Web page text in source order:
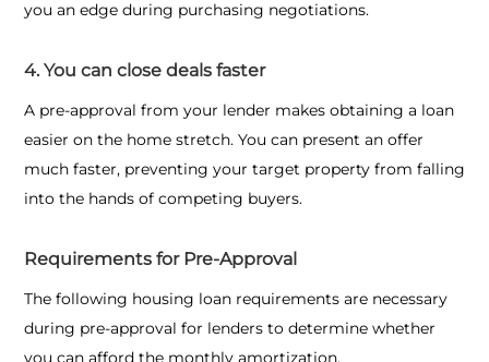
you an edge during purchasing negotiations.
4. You can close deals faster
A pre-approval from your lender makes obtaining a loan
easier on the home stretch. You can present an offer
much faster, preventing your target property from falling
into the hands of competing buyers.
Requirements for Pre-Approval
The following housing loan requirements are necessary
during pre-approval for lenders to determine whether
you can afford the monthly amortization.